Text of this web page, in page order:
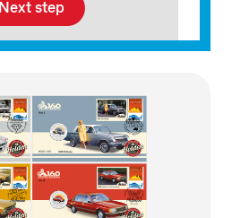
Next step